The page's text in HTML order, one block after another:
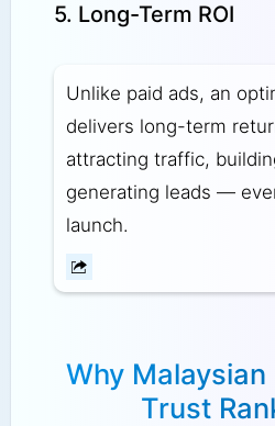
5. Long-Term ROI
Unlike paid ads, an
delivers long-term
attracting traffic,
generating leads —
launch.
Why
Trust